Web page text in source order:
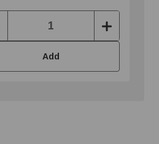
Increase
Quantity:
Add